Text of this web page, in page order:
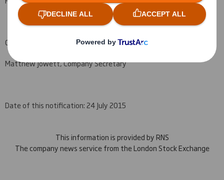
Company Official Responsible for making this notification:
Matthew Jowett, Company Secretary
Date of this notification: 24 July 2015
This information is provided by RNS
The company news service from the London Stock Exchange